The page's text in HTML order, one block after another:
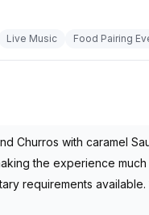
Live Music Food Pairing
Churros with caramel
the experience
requirements